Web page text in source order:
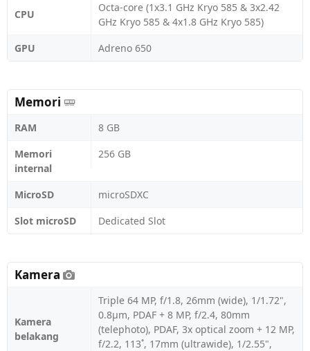
CPU
Octa-core (1x3.1 GHz Kryo 585 & 3x2.42
GHz Kryo 585 & 4x1.8 GHz Kryo 585)
GPU
Adreno 650
Memori
RAM
8 GB
Memori
internal
256 GB
MicroSD
microSDXC
Slot microSD
Dedicated Slot
Kamera
Kamera
belakang
Triple 64 MP, f/1.8, 26mm (wide), 1/1.72",
0.8µm, PDAF + 8 MP, f/2.4, 80mm
(telephoto), PDAF, 3x optical zoom + 12 MP,
f/2.2, 113˚, 17mm (ultrawide), 1/2.55",